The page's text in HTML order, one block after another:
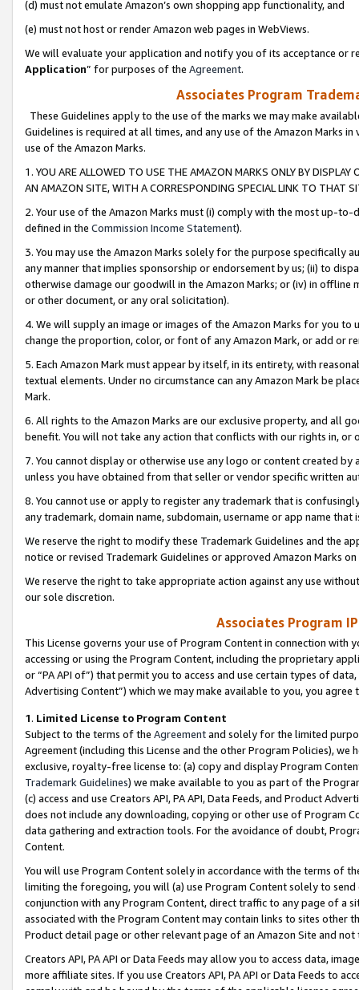
(d) must not emulate Amazon’s own shopping app functionality, and
(e) must not host or render Amazon web pages in WebViews.
We will evaluate your application and notify you of its acceptance or
Application” for purposes of the Agreement.
Associates Program
These Guidelines apply to the use of the marks we may make
Guidelines is required at all times, and any use of the Amazon Marks
use of the Amazon Marks.
1. YOU ARE ALLOWED TO USE THE AMAZON MARKS ONLY BY
AN AMAZON SITE, WITH A CORRESPONDING SPECIAL LINK TO THAT
2. Your use of the Amazon Marks must (i) comply with the most up-
defined in the Commission Income Statement).
3. You may use the Amazon Marks solely for the purpose specifically
any manner that implies sponsorship or endorsement by us; (ii) to
otherwise damage our goodwill in the Amazon Marks; or (iv) in offline
or other document, or any oral solicitation).
4. We will supply an image or images of the Amazon Marks for you to
change the proportion, color, or font of any Amazon Mark, or add or
5. Each Amazon Mark must appear by itself, in its entirety, with
textual elements. Under no circumstance can any Amazon Mark be
Mark.
6. All rights to the Amazon Marks are our exclusive property, and all
benefit. You will not take any action that conflicts with our rights in, or
7. You cannot display or otherwise use any logo or content created
unless you have obtained from that seller or vendor specific written
8. You cannot use or apply to register any trademark that is
any trademark, domain name, subdomain, username or app name
We reserve the right to modify these Trademark Guidelines and the
notice or revised Trademark Guidelines or approved Amazon Marks
We reserve the right to take appropriate action against any use
our sole discretion.
Associates Program
This License governs your use of Program Content in connection
accessing or using the Program Content, including the proprietary
or “PA API of”) that permit you to access and use certain types of
Advertising Content”) which we may make available to you, you agree
1. Limited License to Program Content
Subject to the terms of the Agreementand solely for the limited
Agreement (including this License and the other Program Policies),
exclusive, royalty-free license to: (a) copy and display Program
Trademark Guidelines) we make available to you as part of the
(c) access and use Creators API, PA API, Data Feeds, and Product
does not include any downloading, copying or other use of Program
data gathering and extraction tools. For the avoidance of doubt,
Content.
You will use Program Content solely in accordance with the terms of
limiting the foregoing, you will (a) use Program Content solely to
conjunction with any Program Content, direct traffic to any page of a
associated with the Program Content may contain links to sites other
Product detail page or other relevant page of an Amazon Site and not
Creators API, PA API or Data Feeds may allow you to access data,
more affiliate sites. If you use Creators API, PA API or Data Feeds to